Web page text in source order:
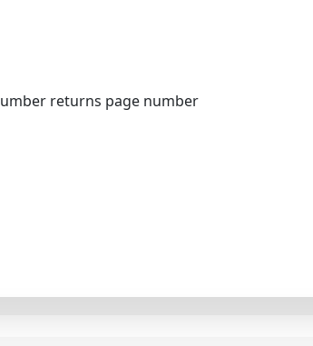
returns page number